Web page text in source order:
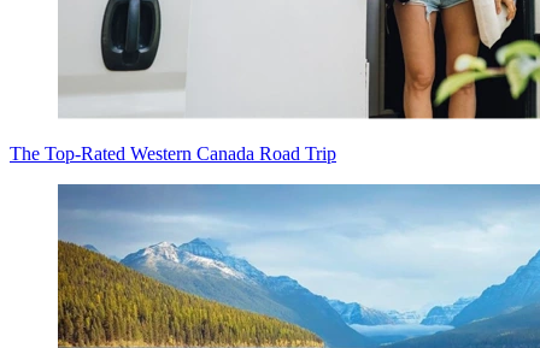
The Top-Rated Western Canada Road Trip